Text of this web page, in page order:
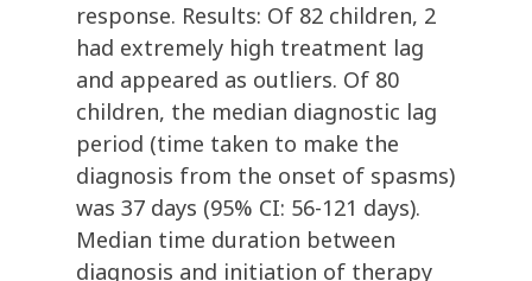
response. Results: Of 82 children, 2
had extremely high treatment lag
and appeared as outliers. Of 80
children, the median diagnostic lag
period (time taken to make the
diagnosis from the onset of spasms)
was 37 days (95% CI: 56-121 days).
Median time duration between
diagnosis and initiation of therapy